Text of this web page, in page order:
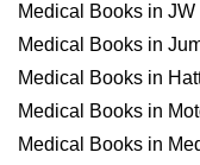
Medical Books in
Medical Books in
Medical Books in
Medical Books in
Medical Books in